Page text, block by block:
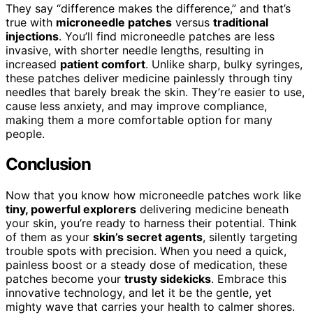
They say “difference makes the difference,” and that’s
true with microneedle patches versus traditional
injections. You’ll find microneedle patches are less
invasive, with shorter needle lengths, resulting in
increased patient comfort. Unlike sharp, bulky syringes,
these patches deliver medicine painlessly through tiny
needles that barely break the skin. They’re easier to use,
cause less anxiety, and may improve compliance,
making them a more comfortable option for many
people.
Conclusion
Now that you know how microneedle patches work like
tiny, powerful explorers delivering medicine beneath
your skin, you’re ready to harness their potential. Think
of them as your skin’s secret agents, silently targeting
trouble spots with precision. When you need a quick,
painless boost or a steady dose of medication, these
patches become your trusty sidekicks. Embrace this
innovative technology, and let it be the gentle, yet
mighty wave that carries your health to calmer shores.